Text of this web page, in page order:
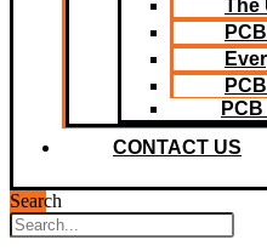
The
CONTACT US
Search